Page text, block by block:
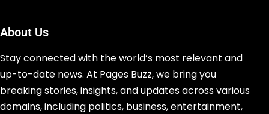
About Us
Stay connected with the world’s most relevant and
up-to-date news. At Pages Buzz, we bring you
breaking stories, insights, and updates across various
domains, including politics, business, entertainment,